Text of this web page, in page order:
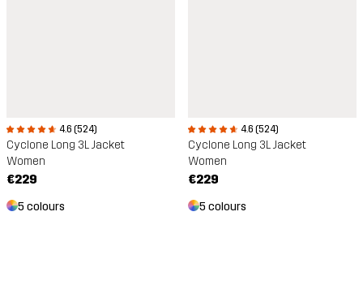
4.6 (524)
Cyclone Long 3L Jacket
Women
€229
5 colours
4.6 (524)
Cyclone Long 3L Jacket
Women
€229
5 colours